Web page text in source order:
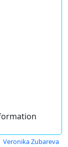
Veronika Zubareva